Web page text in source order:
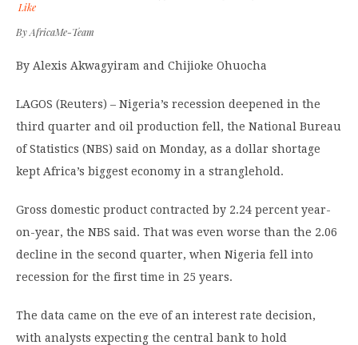
Like
ByAfricaMe-Team
By Alexis Akwagyiram and Chijioke Ohuocha
LAGOS (Reuters) – Nigeria’s recession deepened in the
third quarter and oil production fell, the National Bureau
of Statistics (NBS) said on Monday, as a dollar shortage
kept Africa’s biggest economy in a stranglehold.
Gross domestic product contracted by 2.24 percent year-
on-year, the NBS said. That was even worse than the 2.06
decline in the second quarter, when Nigeria fell into
recession for the first time in 25 years.
The data came on the eve of an interest rate decision,
with analysts expecting the central bank to hold